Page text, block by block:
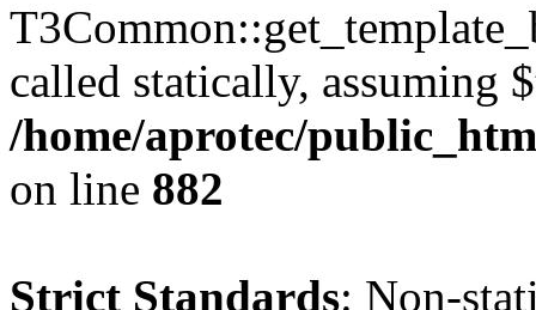
called statically, assuming
/home/aprotec/
on line 882
Strict Standards: Non-